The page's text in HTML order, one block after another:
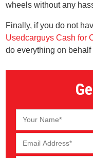
wheels without any
Finally, if you do not
Usedcarguys Cash for
do everything on behalf